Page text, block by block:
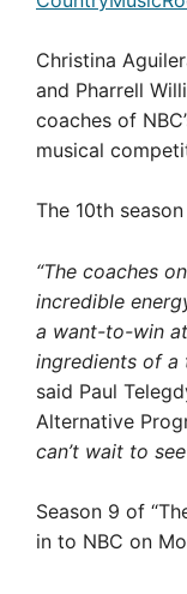
Christina
and Pharrell
coaches of
musical
The 10th
“The coaches
incredible
a want-to-win
ingredients of a
said Paul
Alternative
can’t wait to
Season 9 of
in to NBC on